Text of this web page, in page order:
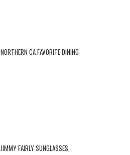
NORTHERN CA FAVORITE DINING
JIMMY FAIRLY SUNGLASSES